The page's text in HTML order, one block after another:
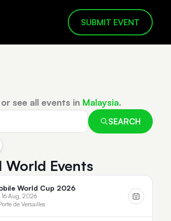
SUBMIT EVENT
see all events in Malaysia.
SEARCH
World Events
World Cup 2026
16 Aug, 2026
de Versailles